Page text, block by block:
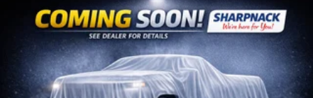
Full coverage flooring enhances the interior
appearance and provides an added layer of sound
insulation.
Headliner coverage
: Full headliner coverage
Heated driver and front passenger seat cushions -
That’s hot. Heated driver and front passenger seat